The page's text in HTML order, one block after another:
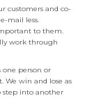
customers and co-
mail less.
to them.
work through
one person or
We win and lose as
step into another